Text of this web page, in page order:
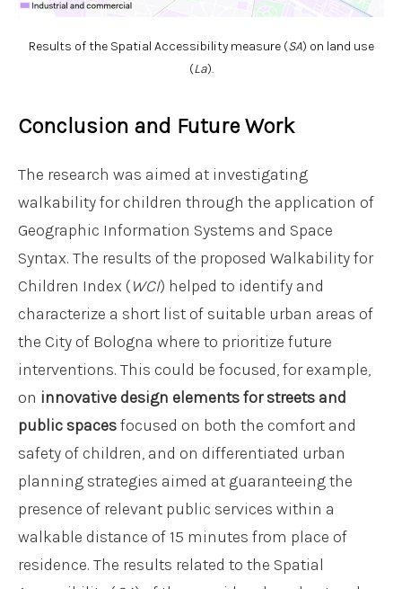
Results of the Spatial Accessibility measure (SA) on land use
(La).
Conclusion and Future Work
The research was aimed at investigating
walkability for children through the application of
Geographic Information Systems and Space
Syntax. The results of the proposed Walkability for
Children Index (WCI) helped to identify and
characterize a short list of suitable urban areas of
the City of Bologna where to prioritize future
interventions. This could be focused, for example,
on innovative design elements for streets and
public spacesfocused on both the comfort and
safety of children, and on differentiated urban
planning strategies aimed at guaranteeing the
presence of relevant public services within a
walkable distance of 15 minutes from place of
residence. The results related to the Spatial